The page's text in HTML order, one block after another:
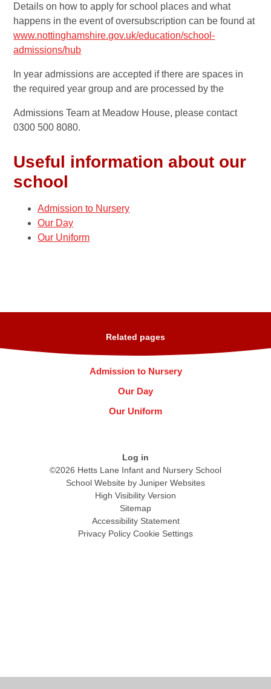
Details on how to apply for school places and what
happens in the event of oversubscription can be found at
www.nottinghamshire.gov.uk/education/school-
admissions/hub
In year admissions are accepted if there are spaces in
the required year group and are processed by the
Admissions Team at Meadow House, please contact
0300 500 8080.
Useful information about our
school
Admission to Nursery
Our Day
Our Uniform
Related pages
Admission to Nursery
Our Day
Our Uniform
Log in
©2026 Hetts Lane Infant and Nursery School
School Website by Juniper Websites
High Visibility Version
Sitemap
Accessibility Statement
Privacy Policy Cookie Settings